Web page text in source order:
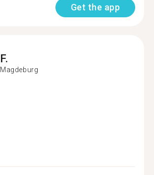
Get the app
F.
Magdeburg